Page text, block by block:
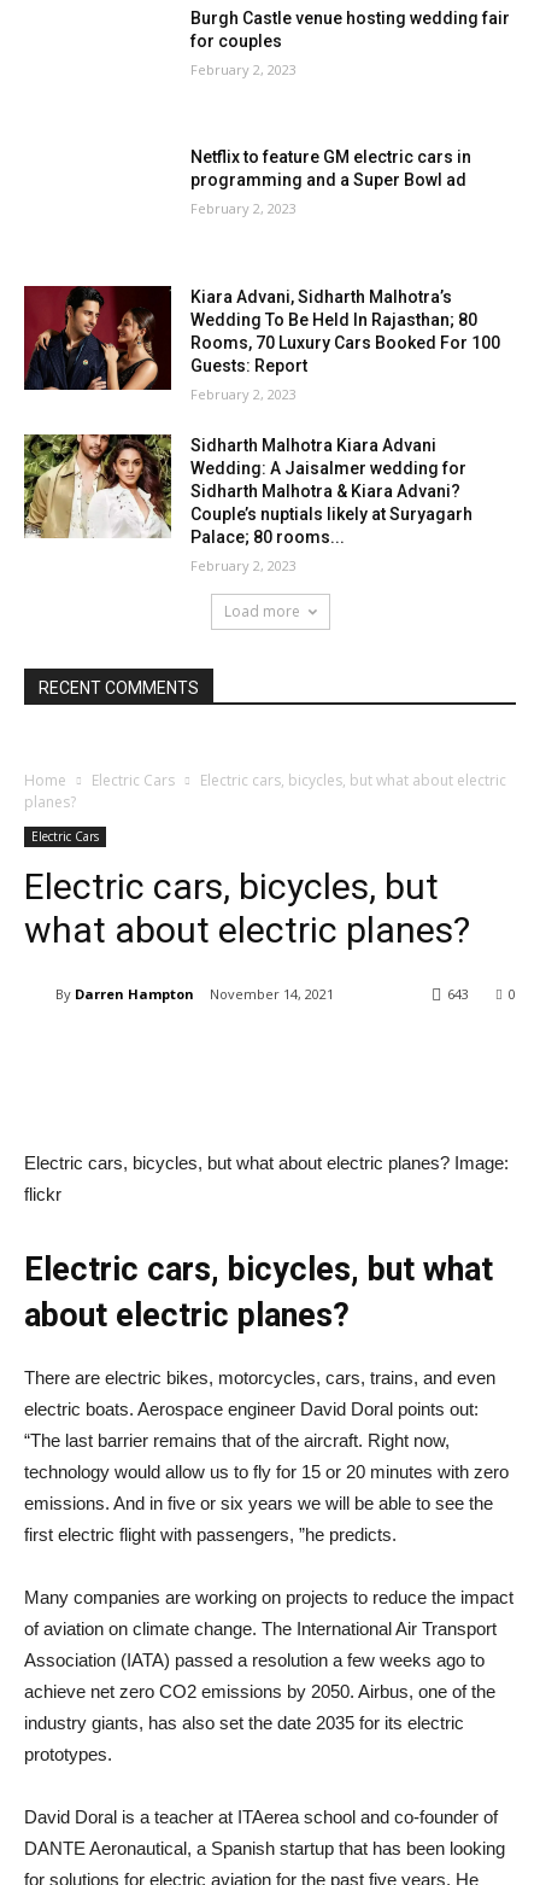
Burgh Castle venue hosting wedding fair
for couples
February 2, 2023
Netflix to feature GM electric cars in
programming and a Super Bowl ad
February 2, 2023
Kiara Advani, Sidharth Malhotra’s
Wedding To Be Held In Rajasthan; 80
Rooms, 70 Luxury Cars Booked For 100
Guests: Report
February 2, 2023
Sidharth Malhotra Kiara Advani
Wedding: A Jaisalmer wedding for
Sidharth Malhotra & Kiara Advani?
Couple’s nuptials likely at Suryagarh
Palace; 80 rooms...
February 2, 2023
Load more
RECENT COMMENTS